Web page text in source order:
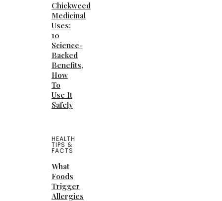
Chickweed
Medicinal
Uses:
10
Science-
Backed
Benefits,
How
To
Use It
Safely
HEALTH
TIPS &
FACTS
What
Foods
Trigger
Allergies